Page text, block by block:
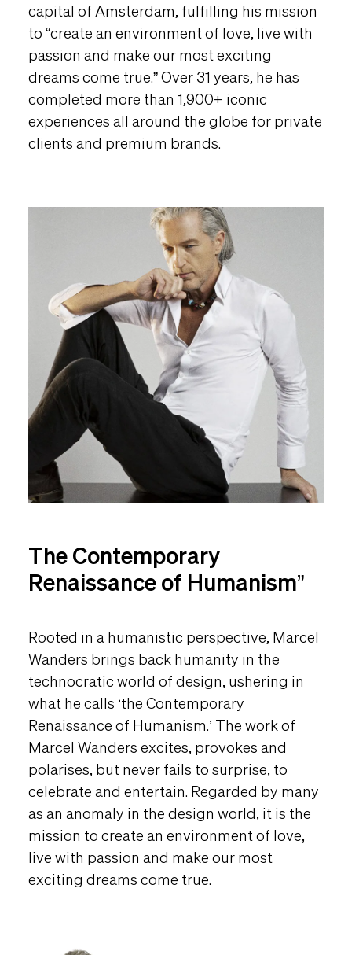
capital of Amsterdam, fulfilling his mission
to “create an environment of love, live with
passion and make our most exciting
dreams come true.” Over 31 years, he has
completed more than 1,900+ iconic
experiences all around the globe for private
clients and premium brands.
The Contemporary
Renaissance of Humanism”
Rooted in a humanistic perspective, Marcel
Wanders brings back humanity in the
technocratic world of design, ushering in
what he calls ‘the Contemporary
Renaissance of Humanism.’ The work of
Marcel Wanders excites, provokes and
polarises, but never fails to surprise, to
celebrate and entertain. Regarded by many
as an anomaly in the design world, it is the
mission to create an environment of love,
live with passion and make our most
exciting dreams come true.